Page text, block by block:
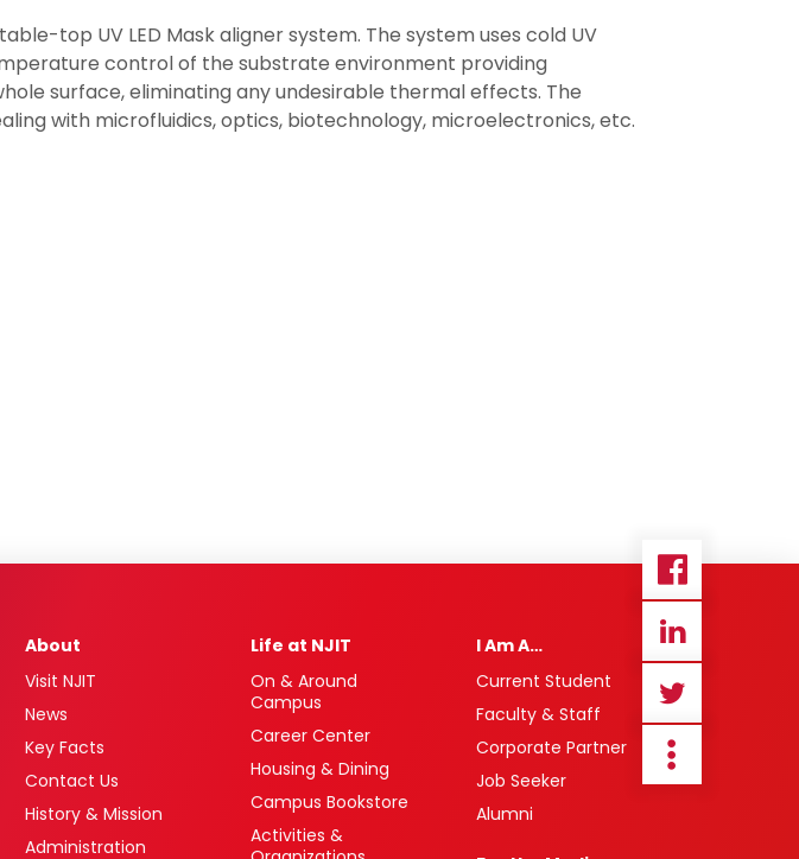
top UV LED Mask aligner system. The system uses cold UV
control of the substrate environment providing
surface, eliminating any undesirable thermal effects. The
with microfluidics, optics, biotechnology, microelectronics, etc.
About
Visit NJIT
News
Key Facts
Contact Us
History & Mission
Administration
Life at NJIT
On & Around
Campus
Career Center
Housing & Dining
Campus Bookstore
Activities &
I Am A…
Current Student
Faculty & Staff
Corporate Partner
Job Seeker
Alumni